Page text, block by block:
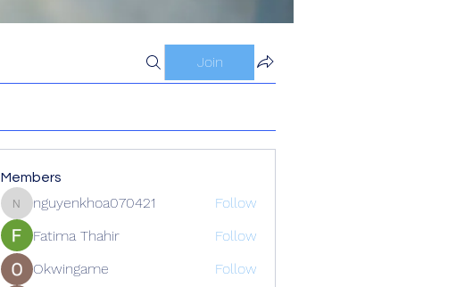
Join
Members
nguyenkhoa070421
nguyenkhoa070421
Follow
Fatima Thahir
Follow
Okwingame
Follow